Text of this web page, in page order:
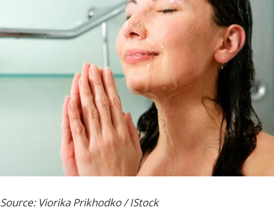
Source: Viorika Prikhodko / IStock